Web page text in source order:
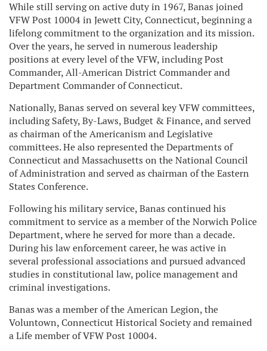
While still serving on active duty in 1967, Banas joined
VFW Post 10004 in Jewett City, Connecticut, beginning a
lifelong commitment to the organization and its mission.
Over the years, he served in numerous leadership
positions at every level of the VFW, including Post
Commander, All-American District Commander and
Department Commander of Connecticut.
Nationally, Banas served on several key VFW committees,
including Safety, By-Laws, Budget & Finance, and served
as chairman of the Americanism and Legislative
committees. He also represented the Departments of
Connecticut and Massachusetts on the National Council
of Administration and served as chairman of the Eastern
States Conference.
Following his military service, Banas continued his
commitment to service as a member of the Norwich Police
Department, where he served for more than a decade.
During his law enforcement career, he was active in
several professional associations and pursued advanced
studies in constitutional law, police management and
criminal investigations.
Banas was a member of the American Legion, the
Voluntown, Connecticut Historical Society and remained
a Life member of VFW Post 10004.